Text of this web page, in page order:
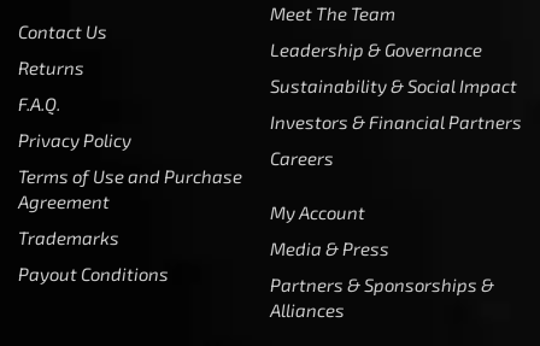
Contact Us
Returns
F.A.Q.
Privacy Policy
Terms of Use and Purchase
Agreement
Trademarks
Payout Conditions
Meet The Team
Leadership & Governance
Sustainability & Social Impact
Investors & Financial Partners
Careers
My Account
Media & Press
Partners & Sponsorships &
Alliances